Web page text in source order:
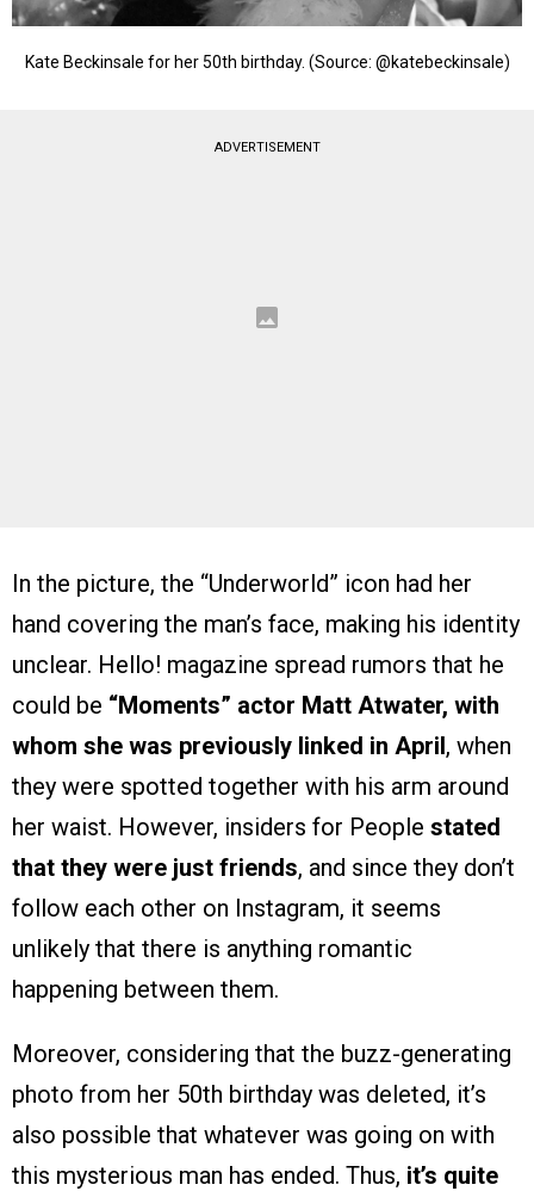
Kate Beckinsale for her 50th birthday. (Source: @katebeckinsale)
ADVERTISEMENT
In the picture, the “Underworld” icon had her
hand covering the man’s face, making his identity
unclear. Hello! magazine spread rumors that he
could be “Moments” actor Matt Atwater, with
whom she was previously linked in April, when
they were spotted together with his arm around
her waist. However, insiders for People stated
that they were just friends, and since they don’t
follow each other on Instagram, it seems
unlikely that there is anything romantic
happening between them.
Moreover, considering that the buzz-generating
photo from her 50th birthday was deleted, it’s
also possible that whatever was going on with
this mysterious man has ended. Thus, it’s quite